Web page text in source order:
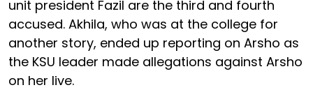
unit president Fazil are the third and fourth
accused. Akhila, who was at the college for
another story, ended up reporting on Arsho as
the KSU leader made allegations against Arsho
on her live.